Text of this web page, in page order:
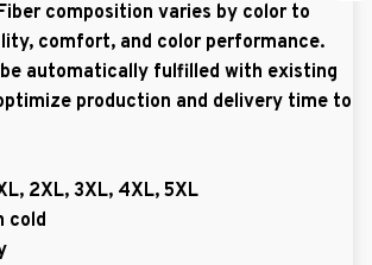
composition varies by color to
comfort, and color performance.
automatically fulfilled with existing
production and delivery time to
2XL, 3XL, 4XL, 5XL
cold